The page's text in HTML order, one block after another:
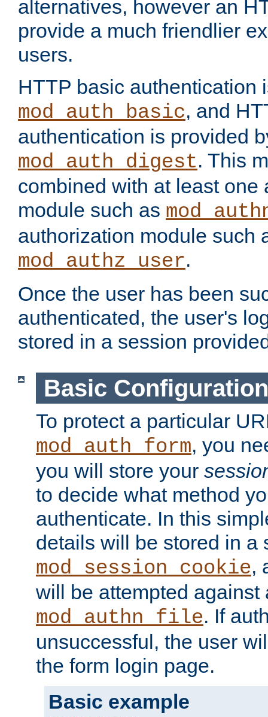
alternatives, however an
provide a much friendlier
users.
HTTP basic authentication
mod_auth_basic, and
authentication is provided
mod_auth_digest. This
combined with at least one
module such as
authorization module such
mod_authz_user.
Once the user has been
authenticated, the user's
stored in a session
Basic Configuration
To protect a particular
mod_auth_form, you
you will store your
to decide what method
authenticate. In this
details will be stored in a
mod_session_cookie,
will be attempted against
mod_authn_file. If
unsuccessful, the user
the form login page.
Basic example